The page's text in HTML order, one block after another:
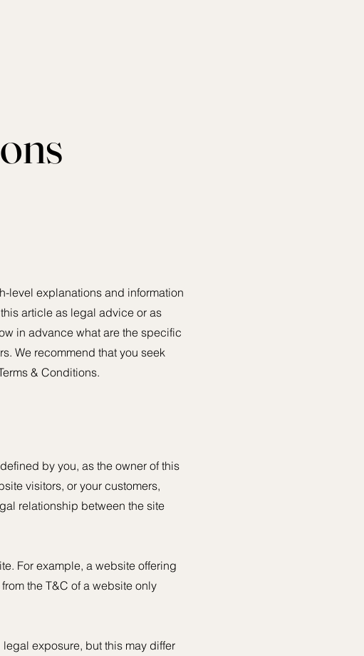
level explanations and information
article as legal advice or as
in advance what are the specific
We recommend that you seek
& Conditions.
by you, as the owner of this
visitors, or your customers,
relationship between the site
For example, a website offering
the T&C of a website only
exposure, but this may differ